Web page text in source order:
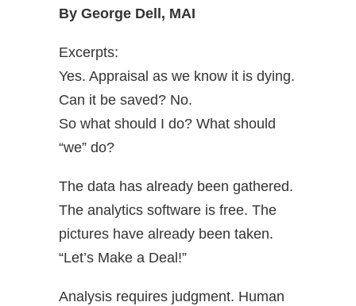
By George Dell, MAI
Excerpts:
Yes. Appraisal as we know it is dying.
Can it be saved? No.
So what should I do? What should
“we” do?
The data has already been gathered.
The analytics software is free. The
pictures have already been taken.
“Let’s Make a Deal!”
Analysis requires judgment. Human